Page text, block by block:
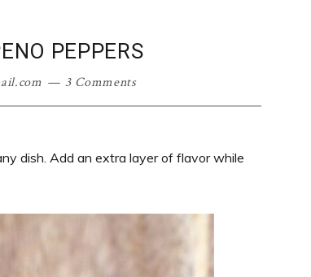
PEPPERS
3 Comments
dish. Add an extra layer of flavor while